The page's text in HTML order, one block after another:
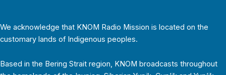
We acknowledge that KNOM Radio Mission is located on the
customary lands of Indigenous peoples.
Based in the Bering Strait region, KNOM broadcasts throughout